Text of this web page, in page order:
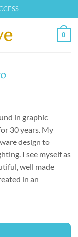
0
in graphic
30 years. My
design to
I see myself as
well made
in an